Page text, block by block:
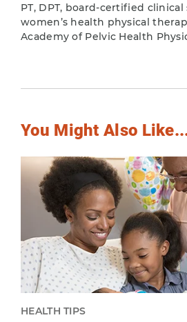
PT, DPT, board-certified
women’s health physical
Academy of Pelvic Health
You Might Also
HEALTH TIPS